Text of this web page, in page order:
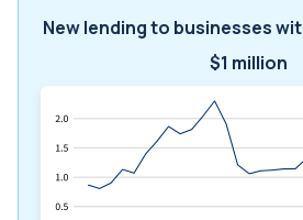
New lending to businesses
$1 million